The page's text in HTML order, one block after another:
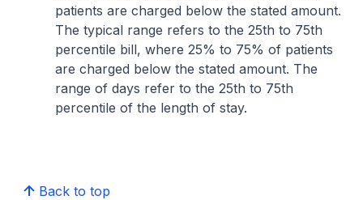
patients are charged below the stated amount.
The typical range refers to the 25th to 75th
percentile bill, where 25% to 75% of patients
are charged below the stated amount. The
range of days refer to the 25th to 75th
percentile of the length of stay.
Back to top